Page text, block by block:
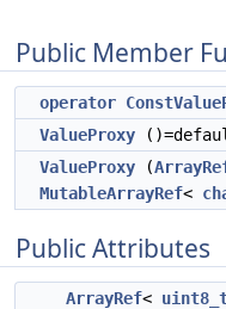
Public Member
operator
ValueProxy
ValueProxy (
MutableArrayRef<
Public Attributes
ArrayRef<